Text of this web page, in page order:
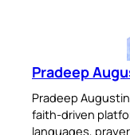
Pradeep
Pradeep
faith-driven
languages,